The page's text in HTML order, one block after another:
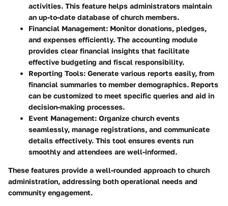
activities. This feature helps administrators maintain
an up-to-date database of church members.
Financial Management: Monitor donations, pledges,
and expenses efficiently. The accounting module
provides clear financial insights that facilitate
effective budgeting and fiscal responsibility.
Reporting Tools: Generate various reports easily, from
financial summaries to member demographics. Reports
can be customized to meet specific queries and aid in
decision-making processes.
Event Management: Organize church events
seamlessly, manage registrations, and communicate
details effectively. This tool ensures events run
smoothly and attendees are well-informed.
These features provide a well-rounded approach to church
administration, addressing both operational needs and
community engagement.